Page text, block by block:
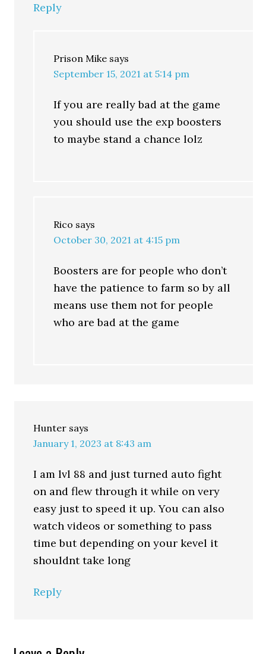
Reply
Prison Mike says
September 15, 2021 at 5:14 pm
If you are really bad at the game
you should use the exp boosters
to maybe stand a chance lolz
Rico says
October 30, 2021 at 4:15 pm
Boosters are for people who don’t
have the patience to farm so by all
means use them not for people
who are bad at the game
Hunter says
January 1, 2023 at 8:43 am
I am lvl 88 and just turned auto fight
on and flew through it while on very
easy just to speed it up. You can also
watch videos or something to pass
time but depending on your kevel it
shouldnt take long
Reply